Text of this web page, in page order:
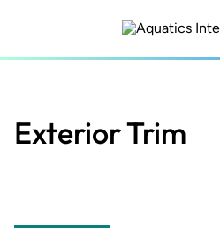
content
Exterior Trim